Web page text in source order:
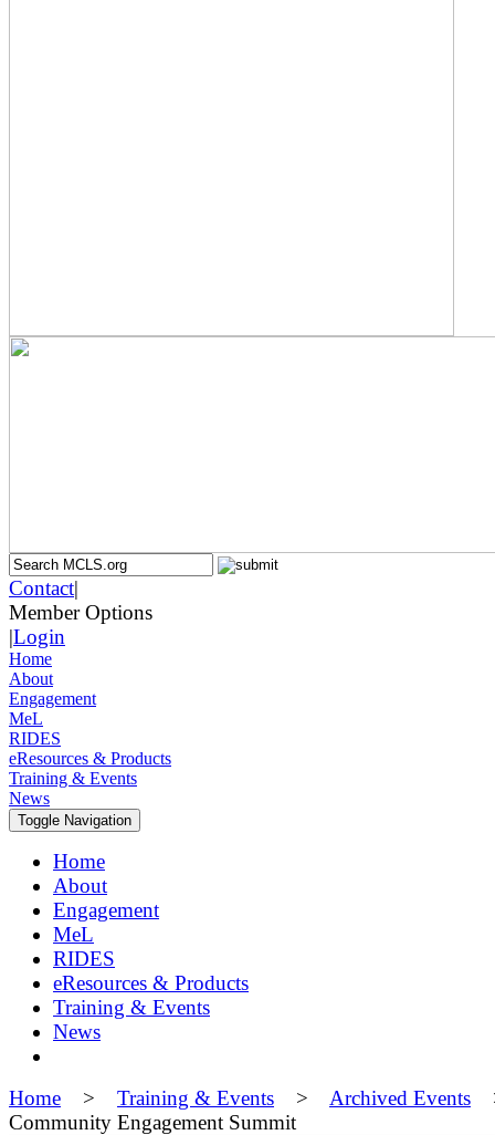
Contact|
Member Options
|Login
Home
About
Engagement
MeL
RIDES
eResources & Products
Training & Events
News
Toggle Navigation
Home
About
Engagement
MeL
RIDES
eResources & Products
Training & Events
News
Home > Training & Events > Archived Events
Community Engagement Summit